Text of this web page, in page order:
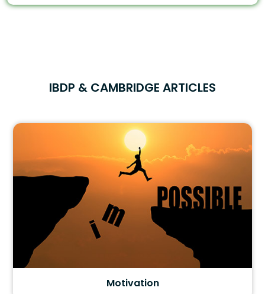
IBDP & CAMBRIDGE ARTICLES
Motivation